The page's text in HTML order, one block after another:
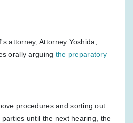
attorney, Attorney Yoshida,
orally arguing the preparatory
procedures and sorting out
until the next hearing, the